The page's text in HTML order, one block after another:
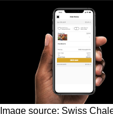
Image source: Swiss